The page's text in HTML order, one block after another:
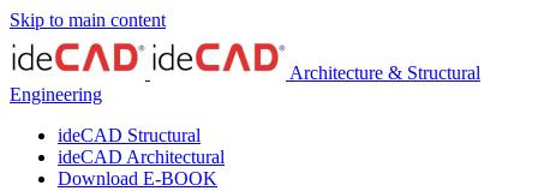
Skip to main content
Architecture & Structural
Engineering
ideCAD Structural
ideCAD Architectural
Download E-BOOK